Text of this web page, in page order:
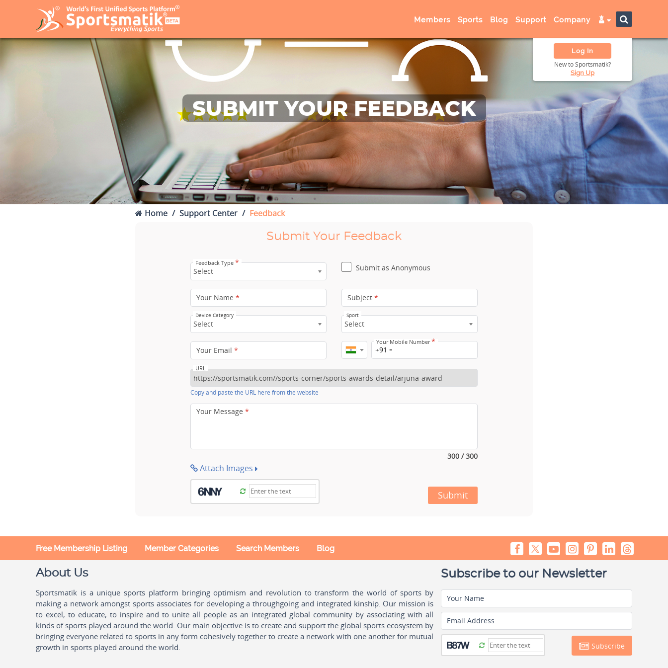
Members Sports Blog Support Company
Log In
New to Sportsmatik?
Sign Up
SUBMIT YOUR FEEDBACK
Home Support Center Feedback
Submit Your Feedback
Feedback Type *
Select
Submit as Anonymous
Your Name * Subject *
Device Category
Select
Sport
Select
Your Email *
Your Mobile Number*
+91
URL
Copy and paste the URL here from the website
Your Message *
300 / 300
Attach Images
Submit
Free Membership Listing Member Categories Search Members Blog
About Us
Sportsmatik is a unique sports platform bringing optimism and revolution to transform the world of sports by
making a network amongst sports associates for developing a throughgoing and integrated kinship. Our mission is
to excel, to educate, to inspire and to unite all people as an integrated global community by associating with all
kinds of sports played around the world. Our main objective is to create and support the global sports ecosystem by
bringing everyone related to sports in any form cohesively together to create a network with one another for mutual
growth in sports played around the world.
Subscribe to our Newsletter
Your Name
Email Address
Subscribe